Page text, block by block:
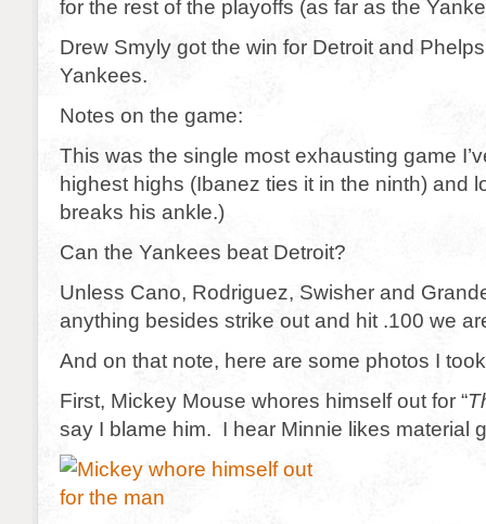
for the rest of the playoffs (as far as the
Drew Smyly got the win for Detroit and
Yankees.
Notes on the game:
This was the single most exhausting game
highest highs (Ibanez ties it in the ninth) and
breaks his ankle.)
Can the Yankees beat Detroit?
Unless Cano, Rodriguez, Swisher and
anything besides strike out and hit .100 we
And on that note, here are some photos I
First, Mickey Mouse whores himself out for “
say I blame him. I hear Minnie likes material